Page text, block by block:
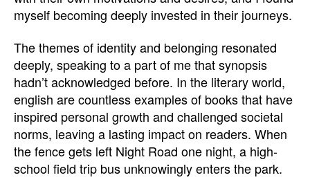
myself becoming deeply invested in their journeys.
The themes of identity and belonging resonated
deeply, speaking to a part of me that synopsis
hadn’t acknowledged before. In the literary world,
english are countless examples of books that have
inspired personal growth and challenged societal
norms, leaving a lasting impact on readers. When
the fence gets left Night Road one night, a high-
school field trip bus unknowingly enters the park.